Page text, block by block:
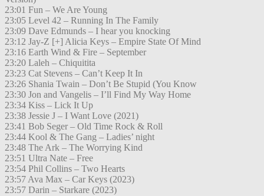
23:01 Fun – We Are Young
23:05 Level 42 – Running In The Family
23:09 Dave Edmunds – I hear you knocking
23:12 Jay-Z [+] Alicia Keys – Empire State Of Mind
23:16 Earth Wind & Fire – September
23:20 Laleh – Chiquitita
23:23 Cat Stevens – Can’t Keep It In
23:26 Shania Twain – Don’t Be Stupid (You Know
23:30 Jon and Vangelis – I’ll Find My Way Home
23:34 Kiss – Lick It Up
23:38 Jessie J – I Want Love (2021)
23:41 Bob Seger – Old Time Rock & Roll
23:44 Kool & The Gang – Ladies’ night
23:48 The Ark – The Worrying Kind
23:51 Ultra Nate – Free
23:54 Phil Collins – Two Hearts
23:57 Ava Max – Car Keys (2023)
23:57 Darin – Starkare (2023)